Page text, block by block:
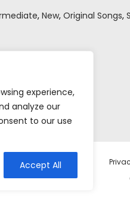
experience,
analyze our
to our use
Accept All
, New, Original Songs,